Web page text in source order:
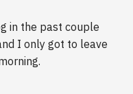
in the past couple
I only got to leave